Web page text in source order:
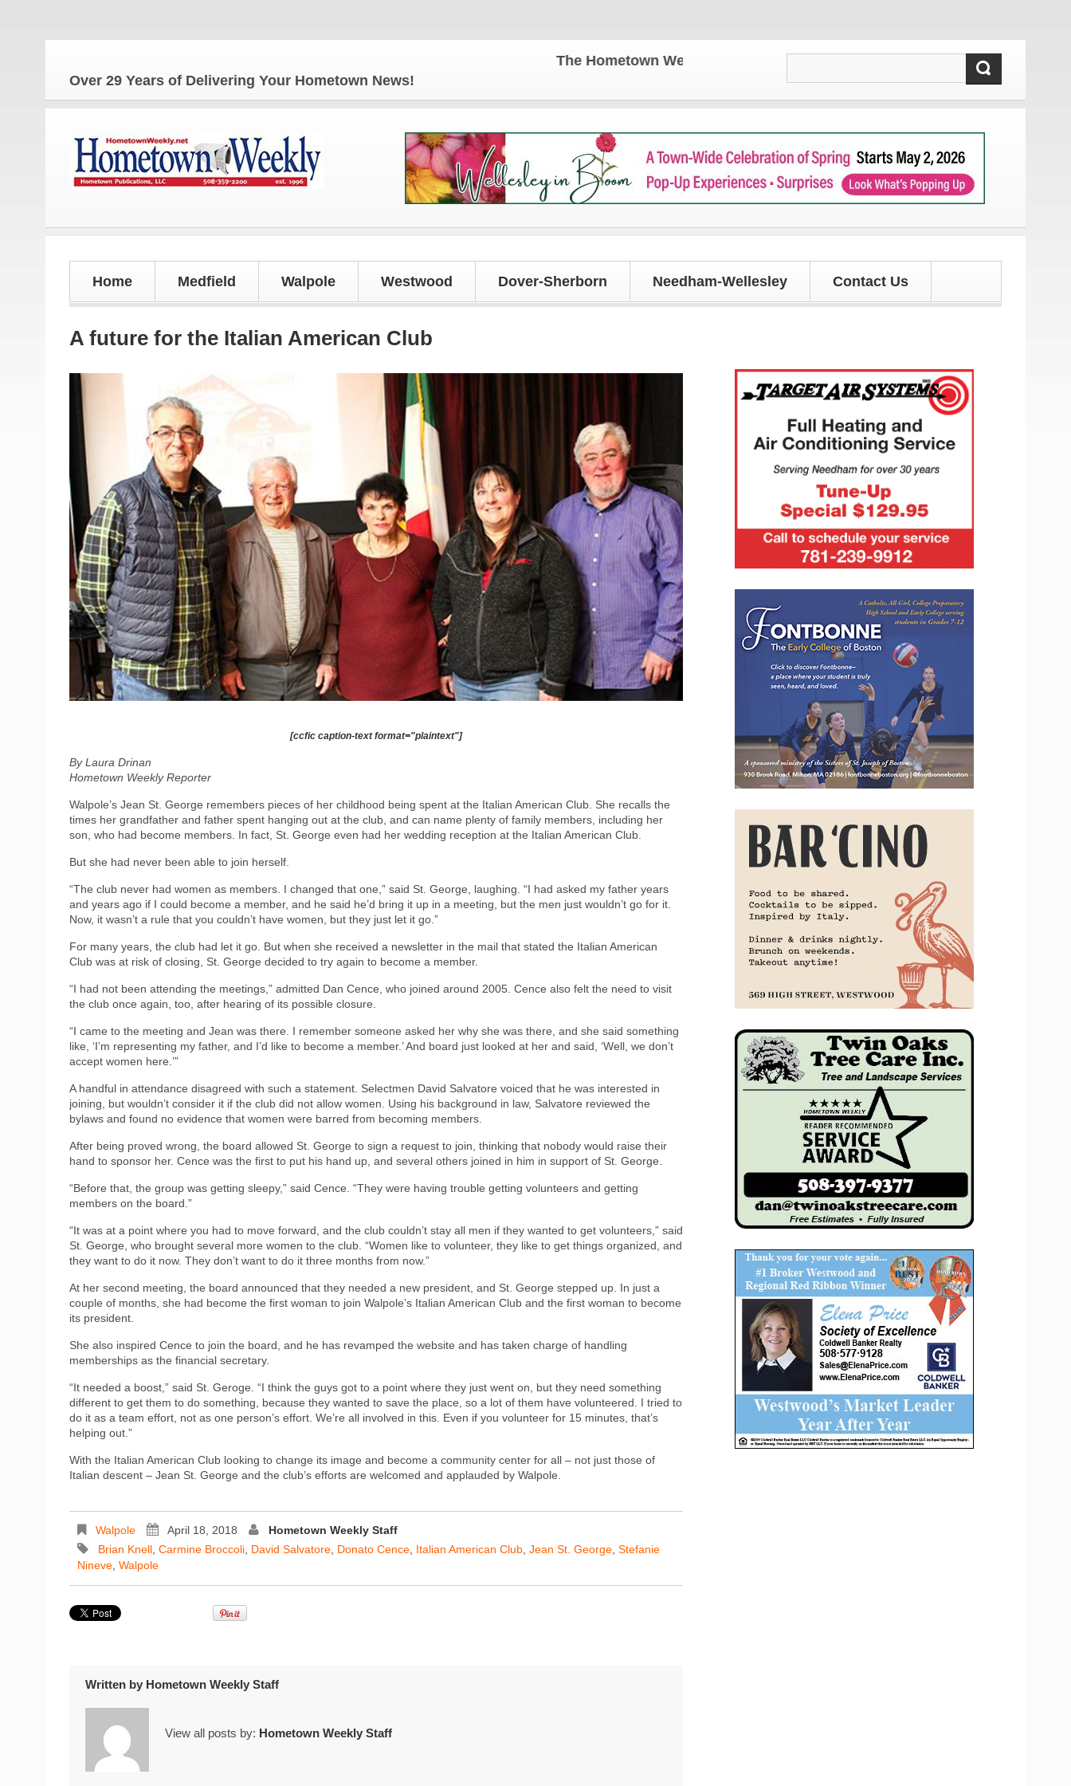
The Hometown Weekly for all your latest local news and updates!
Over 29 Years of Delivering Your Hometown News!
Home Medfield Walpole Westwood Dover-Sherborn Needham-Wellesley Contact Us
A future for the Italian American Club
[ccfic caption-text format="plaintext"]
By Laura Drinan
Hometown Weekly Reporter
Walpole’s Jean St. George remembers pieces of her childhood being spent at the Italian American Club. She recalls the
times her grandfather and father spent hanging out at the club, and can name plenty of family members, including her
son, who had become members. In fact, St. George even had her wedding reception at the Italian American Club.
But she had never been able to join herself.
“The club never had women as members. I changed that one,” said St. George, laughing. “I had asked my father years
and years ago if I could become a member, and he said he’d bring it up in a meeting, but the men just wouldn’t go for it.
Now, it wasn’t a rule that you couldn’t have women, but they just let it go.”
For many years, the club had let it go. But when she received a newsletter in the mail that stated the Italian American
Club was at risk of closing, St. George decided to try again to become a member.
“I had not been attending the meetings,” admitted Dan Cence, who joined around 2005. Cence also felt the need to visit
the club once again, too, after hearing of its possible closure.
“I came to the meeting and Jean was there. I remember someone asked her why she was there, and she said something
like, ‘I’m representing my father, and I’d like to become a member.’ And board just looked at her and said, ‘Well, we don’t
accept women here.’”
A handful in attendance disagreed with such a statement. Selectmen David Salvatore voiced that he was interested in
joining, but wouldn’t consider it if the club did not allow women. Using his background in law, Salvatore reviewed the
bylaws and found no evidence that women were barred from becoming members.
After being proved wrong, the board allowed St. George to sign a request to join, thinking that nobody would raise their
hand to sponsor her. Cence was the first to put his hand up, and several others joined in him in support of St. George.
“Before that, the group was getting sleepy,” said Cence. “They were having trouble getting volunteers and getting
members on the board.”
“It was at a point where you had to move forward, and the club couldn’t stay all men if they wanted to get volunteers,” said
St. George, who brought several more women to the club. “Women like to volunteer, they like to get things organized, and
they want to do it now. They don’t want to do it three months from now.”
At her second meeting, the board announced that they needed a new president, and St. George stepped up. In just a
couple of months, she had become the first woman to join Walpole’s Italian American Club and the first woman to become
its president.
She also inspired Cence to join the board, and he has revamped the website and has taken charge of handling
memberships as the financial secretary.
“It needed a boost,” said St. Geroge. “I think the guys got to a point where they just went on, but they need something
different to get them to do something, because they wanted to save the place, so a lot of them have volunteered. I tried to
do it as a team effort, not as one person’s effort. We’re all involved in this. Even if you volunteer for 15 minutes, that’s
helping out.”
With the Italian American Club looking to change its image and become a community center for all – not just those of
Italian descent – Jean St. George and the club’s efforts are welcomed and applauded by Walpole.
Walpole April 18, 2018
Hometown Weekly Staff
Brian Knell Carmine Broccoli David Salvatore Donato Cence Italian American Club Jean St. George Stefanie
Nineve Walpole
Written by Hometown Weekly Staff
View all posts by: Hometown Weekly Staff